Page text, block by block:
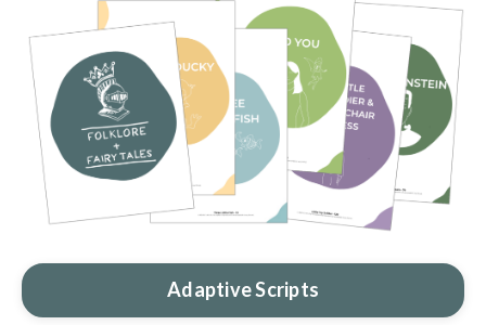
Adaptive Scripts